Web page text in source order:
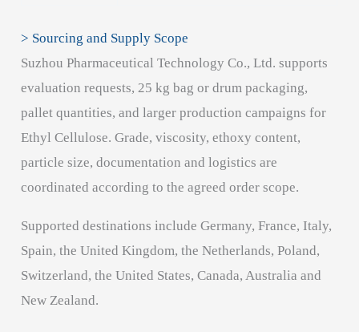
> Sourcing and Supply Scope
Suzhou Pharmaceutical Technology Co., Ltd. supports
evaluation requests, 25 kg bag or drum packaging,
pallet quantities, and larger production campaigns for
Ethyl Cellulose. Grade, viscosity, ethoxy content,
particle size, documentation and logistics are
coordinated according to the agreed order scope.
Supported destinations include Germany, France, Italy,
Spain, the United Kingdom, the Netherlands, Poland,
Switzerland, the United States, Canada, Australia and
New Zealand.